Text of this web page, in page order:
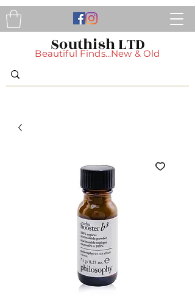
Southish LTD
Beautiful Finds...New & Old